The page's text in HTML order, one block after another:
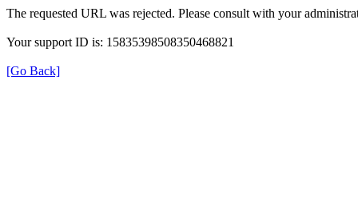
The requested URL was rejected. Please consult with your
Your support ID is: 15835398508350468821
[Go Back]